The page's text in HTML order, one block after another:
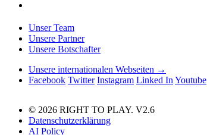
Unser Team
Unsere Partner
Unsere Botschafter
Unsere internationalen Webseiten →
Facebook Twitter Instagram Linked In Youtube
© 2026 RIGHT TO PLAY. V2.6
Datenschutzerklärung
AI Policy